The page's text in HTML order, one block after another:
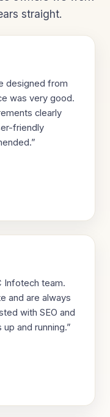
straight.
designed from
was very good.
clearly
friendly
Infotech team.
and are always
with SEO and
and running.”